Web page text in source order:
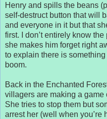
Henry and spills the beans
self-destruct button that will
and everyone in it but that
first. I don’t entirely know
she makes him forget right
to explain there is
boom.
Back in the Enchanted
villagers are making a game
She tries to stop them but
arrest her (well when